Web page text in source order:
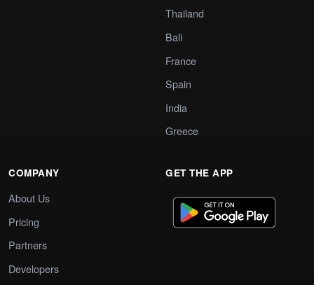
Thailand
Bali
France
Spain
India
Greece
COMPANY
About Us
Pricing
Partners
Developers
GET THE APP